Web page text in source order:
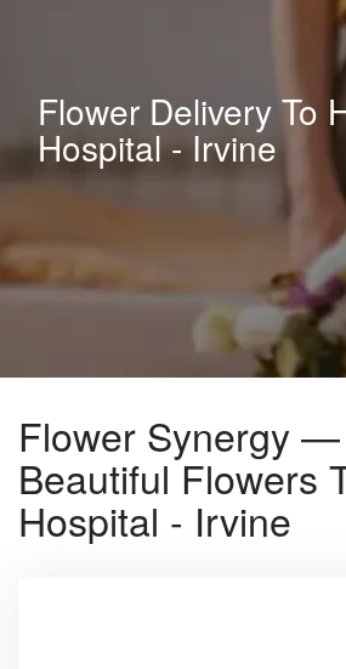
Flower Delivery To
Hospital - Irvine
Flower Synergy
Beautiful Flowers
Hospital - Irvine